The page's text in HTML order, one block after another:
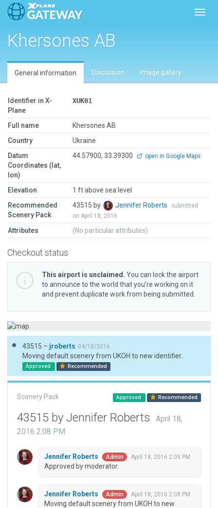
Khersones AB
General information Discussion Image gallery
Identifier in X-
Plane
XUK01
Full name
Khersones AB
Country
Ukraine
Datum
Coordinates (lat,
lon)
44.57900, 33.39300 open in Google Maps
Elevation
1 ft above sea level
Recommended
Scenery Pack
43515 by Jennifer Roberts
submitted
on April 18, 2016
Attributes (No particular attributes)
Checkout status
This airport is unclaimed. You can lock the airport
to announce to the world that you’re working on it
and prevent duplicate work from being submitted.
43515 – jroberts 04/18/2016
Moving default scenery from UKOH to new identifier.
Approved Recommended
Scenery Pack Approved Recommended
43515 by Jennifer Roberts
April 18,
2016 2:08 PM
Jennifer Roberts Admin April 18, 2016 2:09 PM
Approved by moderator.
Jennifer Roberts Admin April 18, 2016 2:08 PM
Moving default scenery from UKOH to new